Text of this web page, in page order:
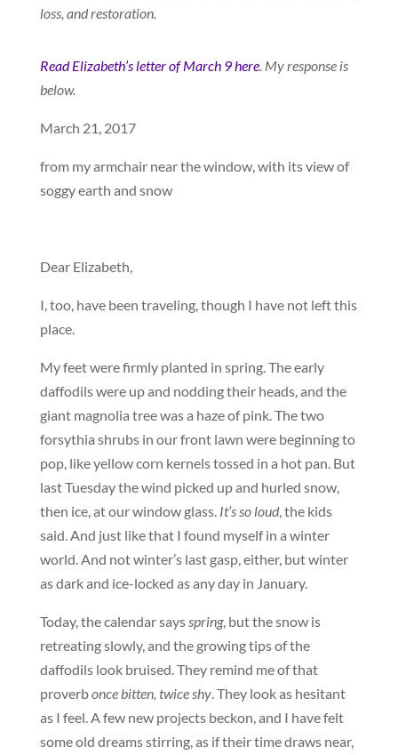
loss, and restoration.
Read Elizabeth’s letter of March 9 here. My response is
below.
March 21, 2017
from my armchair near the window, with its view of
soggy earth and snow
Dear Elizabeth,
I, too, have been traveling, though I have not left this
place.
My feet were firmly planted in spring. The early
daffodils were up and nodding their heads, and the
giant magnolia tree was a haze of pink. The two
forsythia shrubs in our front lawn were beginning to
pop, like yellow corn kernels tossed in a hot pan. But
last Tuesday the wind picked up and hurled snow,
then ice, at our window glass. It’s so loud, the kids
said. And just like that I found myself in a winter
world. And not winter’s last gasp, either, but winter
as dark and ice-locked as any day in January.
Today, the calendar says spring, but the snow is
retreating slowly, and the growing tips of the
daffodils look bruised. They remind me of that
proverbonce bitten, twice shy. They look as hesitant
as I feel. A few new projects beckon, and I have felt
some old dreams stirring, as if their time draws near,